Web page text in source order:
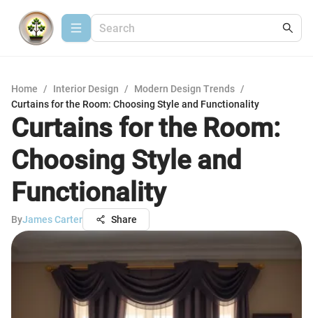
Home / Interior Design / Modern Design Trends /
Curtains for the Room: Choosing Style and Functionality
Curtains for the Room:
Choosing Style and
Functionality
ByJames Carter Share